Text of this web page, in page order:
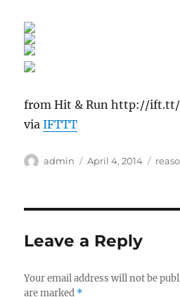
from Hit & Run http://ift.tt/
viaIFTTT
Author
admin
Posted
April 4, 2014
Leave a Reply
Your email address will not be
are marked *